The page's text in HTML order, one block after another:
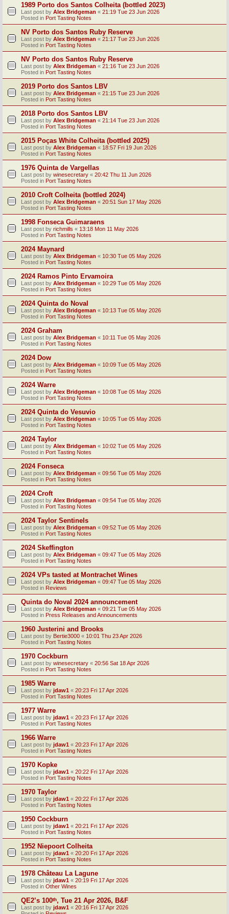
1989 Porto dos Santos Colheita (bottled 2023)
Last post by Alex Bridgeman « 21:19 Tue 23 Jun 2026
Posted in Port Tasting Notes
NV Porto dos Santos Ruby Reserve
Last post by Alex Bridgeman « 21:17 Tue 23 Jun 2026
Posted in Port Tasting Notes
NV Porto dos Santos Ruby Reserve
Last post by Alex Bridgeman « 21:16 Tue 23 Jun 2026
Posted in Port Tasting Notes
2019 Porto dos Santos LBV
Last post by Alex Bridgeman « 21:15 Tue 23 Jun 2026
Posted in Port Tasting Notes
2018 Porto dos Santos LBV
Last post by Alex Bridgeman « 21:14 Tue 23 Jun 2026
Posted in Port Tasting Notes
2015 Poças White Colheita (bottled 2025)
Last post by Alex Bridgeman « 18:57 Fri 19 Jun 2026
Posted in Port Tasting Notes
1976 Quinta de Vargellas
Last post by winesecretary « 20:42 Thu 11 Jun 2026
Posted in Port Tasting Notes
2010 Croft Colheita (bottled 2024)
Last post by Alex Bridgeman « 20:51 Sun 17 May 2026
Posted in Port Tasting Notes
1998 Fonseca Guimaraens
Last post by richmills « 13:18 Mon 11 May 2026
Posted in Port Tasting Notes
2024 Maynard
Last post by Alex Bridgeman « 10:30 Tue 05 May 2026
Posted in Port Tasting Notes
2024 Ramos Pinto Ervamoira
Last post by Alex Bridgeman « 10:29 Tue 05 May 2026
Posted in Port Tasting Notes
2024 Quinta do Noval
Last post by Alex Bridgeman « 10:13 Tue 05 May 2026
Posted in Port Tasting Notes
2024 Graham
Last post by Alex Bridgeman « 10:11 Tue 05 May 2026
Posted in Port Tasting Notes
2024 Dow
Last post by Alex Bridgeman « 10:09 Tue 05 May 2026
Posted in Port Tasting Notes
2024 Warre
Last post by Alex Bridgeman « 10:08 Tue 05 May 2026
Posted in Port Tasting Notes
2024 Quinta do Vesuvio
Last post by Alex Bridgeman « 10:05 Tue 05 May 2026
Posted in Port Tasting Notes
2024 Taylor
Last post by Alex Bridgeman « 10:02 Tue 05 May 2026
Posted in Port Tasting Notes
2024 Fonseca
Last post by Alex Bridgeman « 09:56 Tue 05 May 2026
Posted in Port Tasting Notes
2024 Croft
Last post by Alex Bridgeman « 09:54 Tue 05 May 2026
Posted in Port Tasting Notes
2024 Taylor Sentinels
Last post by Alex Bridgeman « 09:52 Tue 05 May 2026
Posted in Port Tasting Notes
2024 Skeffington
Last post by Alex Bridgeman « 09:47 Tue 05 May 2026
Posted in Port Tasting Notes
2024 VPs tasted at Montrachet Wines
Last post by Alex Bridgeman « 09:47 Tue 05 May 2026
Posted in Reviews
Quinta do Noval 2024 announcement
Last post by Alex Bridgeman « 09:21 Tue 05 May 2026
Posted in Press Releases and Announcements
1960 Justerini and Brooks
Last post by Bertie3000 « 10:01 Thu 23 Apr 2026
Posted in Port Tasting Notes
1970 Cockburn
Last post by winesecretary « 20:56 Sat 18 Apr 2026
Posted in Port Tasting Notes
1985 Warre
Last post by jdaw1 « 20:23 Fri 17 Apr 2026
Posted in Port Tasting Notes
1977 Warre
Last post by jdaw1 « 20:23 Fri 17 Apr 2026
Posted in Port Tasting Notes
1966 Warre
Last post by jdaw1 « 20:23 Fri 17 Apr 2026
Posted in Port Tasting Notes
1970 Kopke
Last post by jdaw1 « 20:22 Fri 17 Apr 2026
Posted in Port Tasting Notes
1970 Taylor
Last post by jdaw1 « 20:22 Fri 17 Apr 2026
Posted in Port Tasting Notes
1950 Cockburn
Last post by jdaw1 « 20:21 Fri 17 Apr 2026
Posted in Port Tasting Notes
1952 Niepoort Colheita
Last post by jdaw1 « 20:20 Fri 17 Apr 2026
Posted in Port Tasting Notes
1978 Château La Lagune
Last post by jdaw1 « 20:19 Fri 17 Apr 2026
Posted in Other Wines
QE2’s 100ᵗʰ, Tue 21 Apr 2026, B&F
Last post by jdaw1 « 20:16 Fri 17 Apr 2026